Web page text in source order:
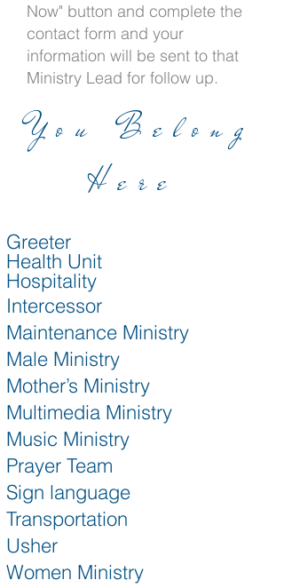
Now" button and complete the
contact form and your
information will be sent to that
Ministry Lead for follow up.
You Belong
Here
Greeter
Health Unit
Hospitality
Intercessor
Maintenance Ministry
Male Ministry
Mother’s Ministry
Multimedia Ministry
Music Ministry
Prayer Team
Sign language
Transportation
Usher
Women Ministry